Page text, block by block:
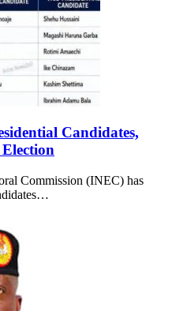
Candidates,
Commission (INEC) has